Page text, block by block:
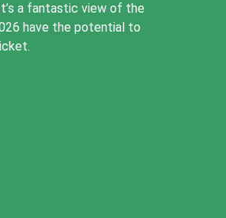
a fantastic view of the
have the potential to